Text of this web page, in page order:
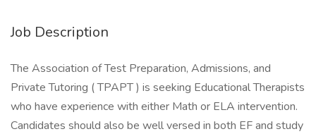
Job Description
The Association of Test Preparation, Admissions, and
Private Tutoring ( TPAPT ) is seeking Educational Therapists
who have experience with either Math or ELA intervention.
Candidates should also be well versed in both EF and study